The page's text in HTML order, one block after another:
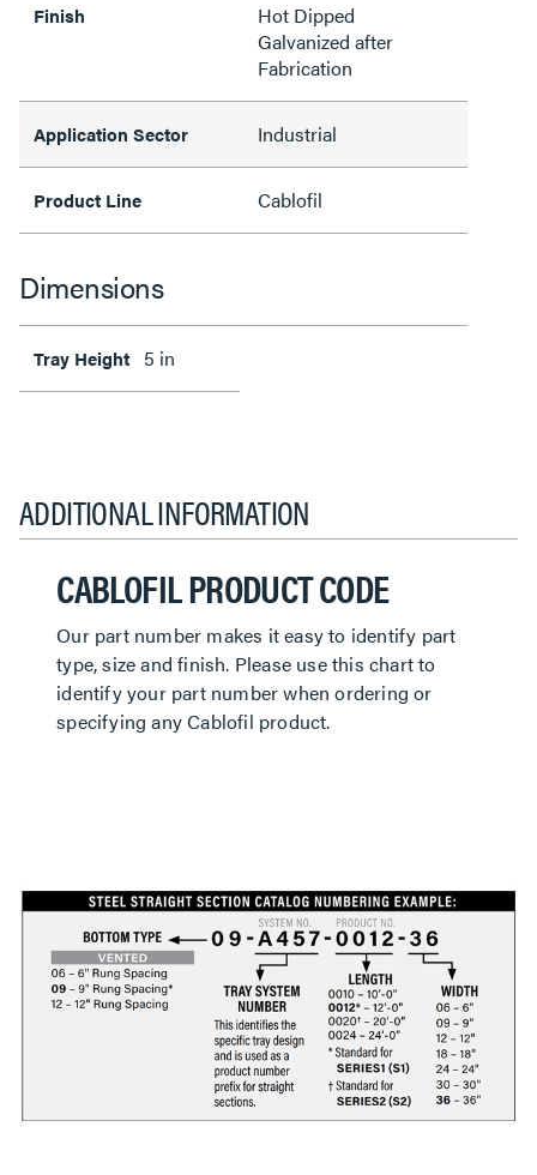
Finish
Hot Dipped
Galvanized after
Fabrication
Application Sector Industrial
Product Line Cablofil
Dimensions
Tray Height 5 in
ADDITIONAL INFORMATION
CABLOFIL PRODUCT CODE
Our part number makes it easy to identify part
type, size and finish. Please use this chart to
identify your part number when ordering or
specifying any Cablofil product.